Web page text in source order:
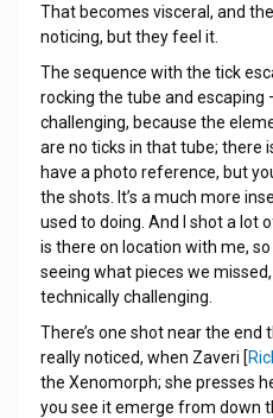
That becomes visceral, and
noticing, but they feel it.
The sequence with the tick
rocking the tube and escaping
challenging, because the
are no ticks in that tube; there
have a photo reference, but
the shots. It’s a much more
used to doing. And I shot a lot
is there on location with me,
seeing what pieces we
technically challenging.
There’s one shot near the end
really noticed, when Zaveri [
the Xenomorph; she presses
you see it emerge from down